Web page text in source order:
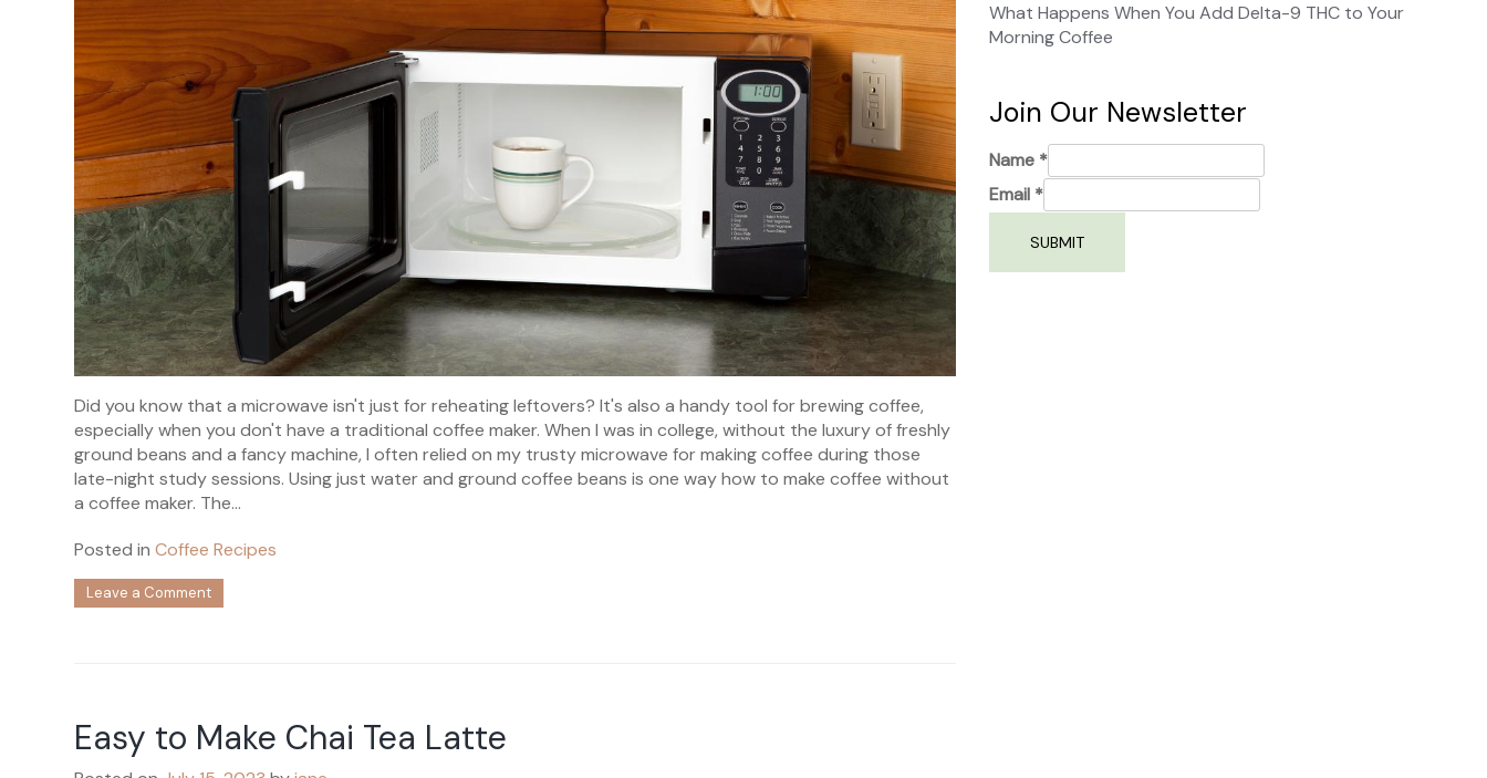
Did you know that a microwave isn't just for reheating leftovers? It's also a handy tool for brewing coffee,
especially when you don't have a traditional coffee maker. When I was in college, without the luxury of freshly
ground beans and a fancy machine, I often relied on my trusty microwave for making coffee during those
late-night study sessions. Using just water and ground coffee beans is one way how to make coffee without
a coffee maker. The...
Posted inCoffee Recipes
Leave a Commenton
How
Microwave?
Easy to Make Chai Tea Latte
What Happens When You Add Delta-9 THC to Your
Morning Coffee
Join Our Newsletter
Name *
Email *
SUBMIT